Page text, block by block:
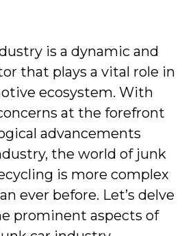
is a dynamic and
that plays a vital role in
ecosystem. With
at the forefront
advancements
the world of junk
is more complex
ever before. Let’s delve
prominent aspects of